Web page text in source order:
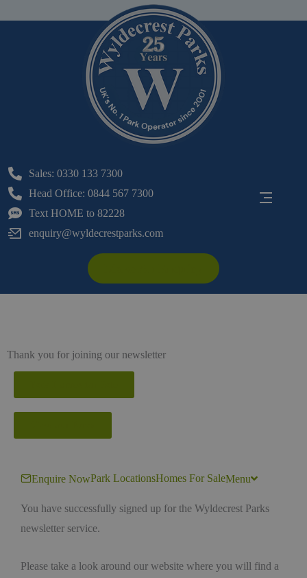
Sales: 0330 133 7300
Head Office: 0844 567 7300
Text HOME to 82228
enquiry@wyldecrestparks.com
Thank you for joining our newsletter
Enquire NowPark LocationsHomes For SaleMenu
You have successfully signed up for the Wyldecrest Parks
newsletter service.
Please take a look around our website where you will find a